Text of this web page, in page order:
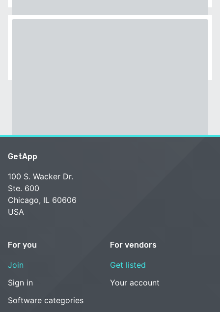
GetApp
100 S. Wacker Dr.
Ste. 600
Chicago, IL 60606
USA
For you
Join
Sign in
Software categories
For vendors
Get listed
Your account